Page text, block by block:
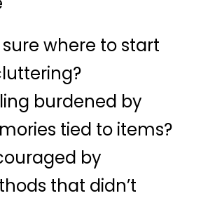
sure where to start
burdened by
tied to items?
by
that didn’t